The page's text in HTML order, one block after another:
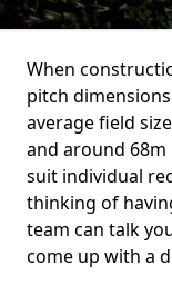
When
pitch dimensions
average field
and around
suit individual
thinking of
team can talk
come up with a